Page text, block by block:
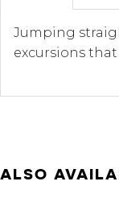
Jumping
excursions
ALSO